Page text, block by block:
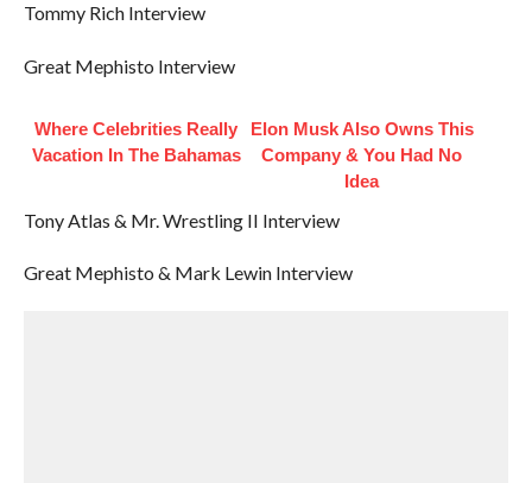
Tommy Rich Interview
Great Mephisto Interview
Where Celebrities Really
Vacation In The Bahamas
Elon Musk Also Owns This
Company & You Had No
Idea
Tony Atlas & Mr. Wrestling II Interview
Great Mephisto & Mark Lewin Interview